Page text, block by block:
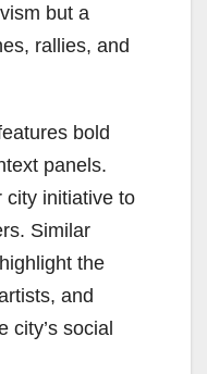
but a
rallies, and
bold
panels.
city initiative to
Similar
the
and
city’s social